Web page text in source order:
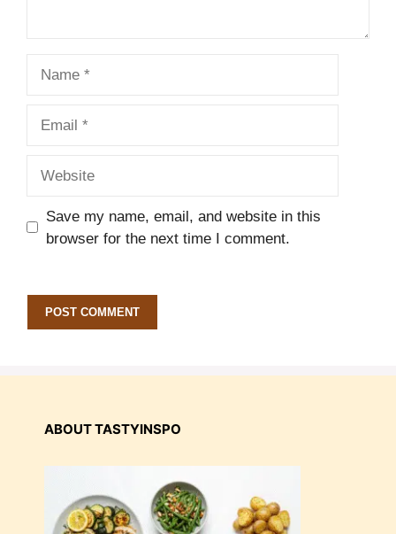
Save my name, email, and website in this
browser for the next time I comment.
ABOUT TASTYINSPO